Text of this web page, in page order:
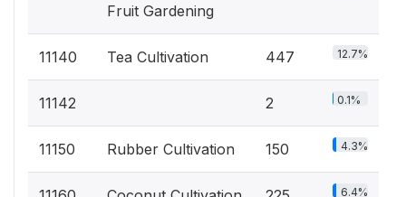
Fruit Gardening
11140 Tea Cultivation 447 12.7%
11142 2 0.1%
11150 Rubber Cultivation 150 4.3%
6.4%